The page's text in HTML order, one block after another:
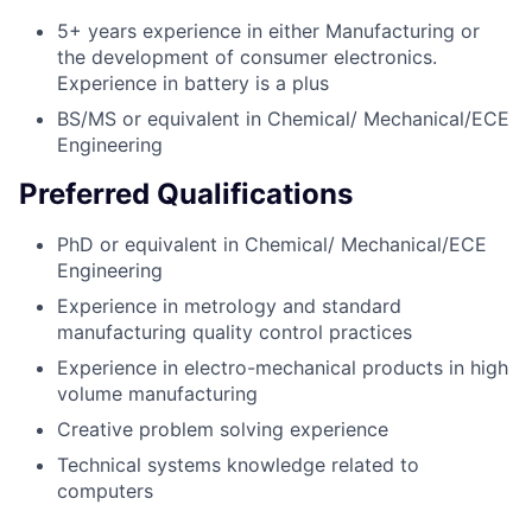
5+ years experience in either Manufacturing or
the development of consumer electronics.
Experience in battery is a plus
BS/MS or equivalent in Chemical/ Mechanical/ECE
Engineering
Preferred Qualifications
PhD or equivalent in Chemical/ Mechanical/ECE
Engineering
Experience in metrology and standard
manufacturing quality control practices
Experience in electro-mechanical products in high
volume manufacturing
Creative problem solving experience
Technical systems knowledge related to
computers